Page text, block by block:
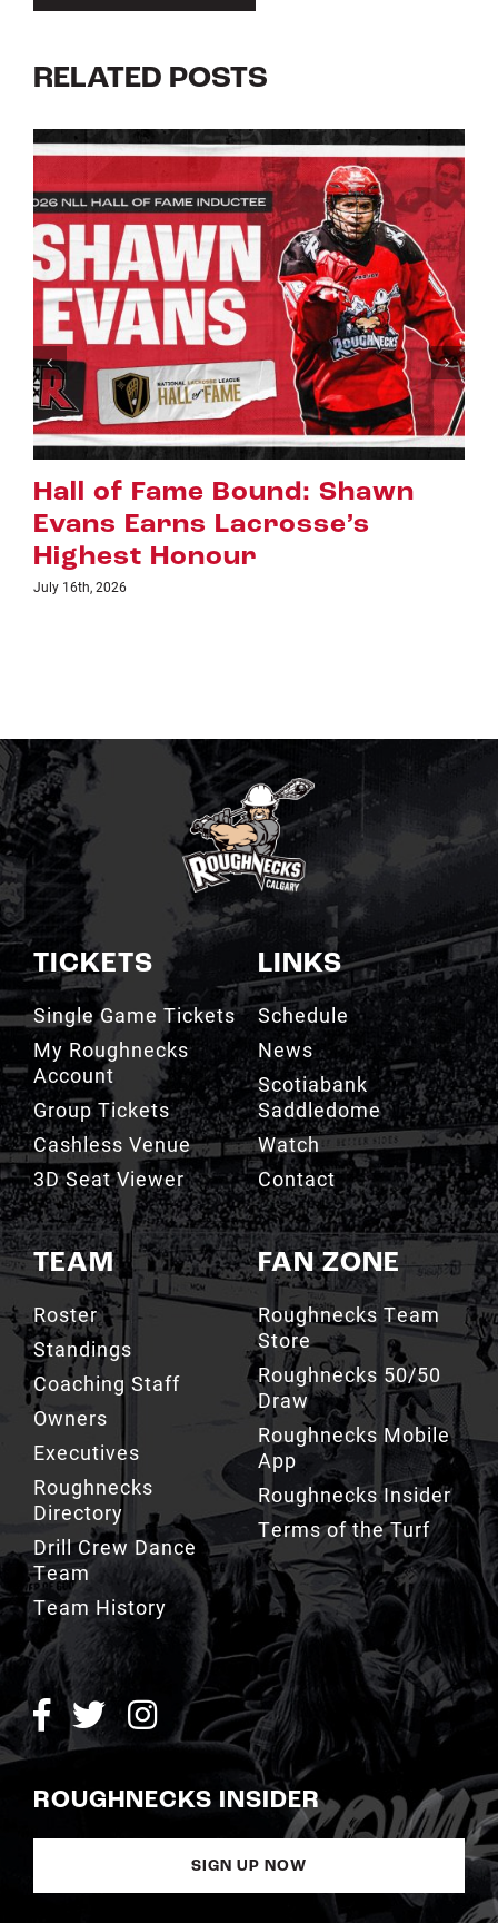
RELATED POSTS
Riggers Roundup: Part
July 8th, 2026
TICKETS
Single Game Tickets
My Roughnecks
Account
Group Tickets
Cashless Venue
3D Seat Viewer
TEAM
Roster
Standings
Coaching Staff
Owners
Executives
Roughnecks
Directory
Drill Crew Dance
Team
Team History
LINKS
Schedule
News
Scotiabank
Saddledome
Watch
Contact
FAN ZONE
Roughnecks Team
Store
Roughnecks 50/50
Draw
Roughnecks Mobile
App
Roughnecks Insider
Terms of the Turf
ROUGHNECKS INSIDER
SIGN UP NOW